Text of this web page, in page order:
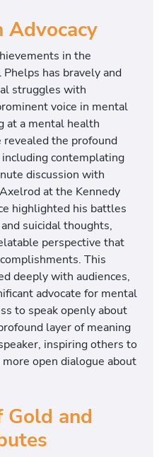
Advocacy
in the
has bravely and
struggles with
voice in mental
at a mental health
revealed the profound
contemplating
discussion with
at the Kennedy
highlighted his battles
suicidal thoughts,
perspective that
This
deeply with audiences,
advocate for mental
to speak openly about
layer of meaning
inspiring others to
open dialogue about
Gold and